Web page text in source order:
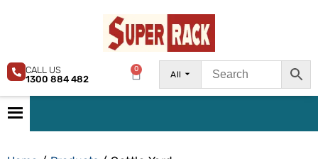
All
0
CALL US
1300 884 482